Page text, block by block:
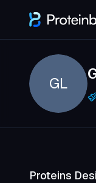
GL
Proteins